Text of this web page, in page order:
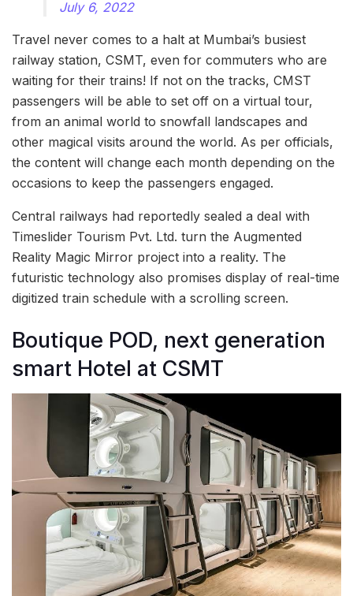
July 6, 2022
Travel never comes to a halt at Mumbai’s busiest
railway station, CSMT, even for commuters who are
waiting for their trains! If not on the tracks, CMST
passengers will be able to set off on a virtual tour,
from an animal world to snowfall landscapes and
other magical visits around the world. As per officials,
the content will change each month depending on the
occasions to keep the passengers engaged.
Central railways had reportedly sealed a deal with
Timeslider Tourism Pvt. Ltd. turn the Augmented
Reality Magic Mirror project into a reality. The
futuristic technology also promises display of real-time
digitized train schedule with a scrolling screen.
Boutique POD, next generation
smart Hotel at CSMT